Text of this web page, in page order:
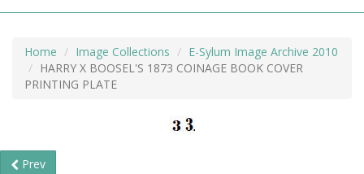
Home Image Collections
E-Sylum Image Archive 2010
HARRY X BOOSEL'S 1873 COINAGE BOOK COVER
PRINTING PLATE
Prev
MORE +
ADVANCED SEARCHING